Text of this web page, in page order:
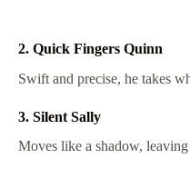
2. Quick Fingers Quinn
Swift and precise, he takes
3. Silent Sally
Moves like a shadow,